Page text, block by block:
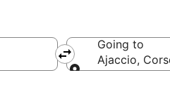
Going to
Ajaccio,